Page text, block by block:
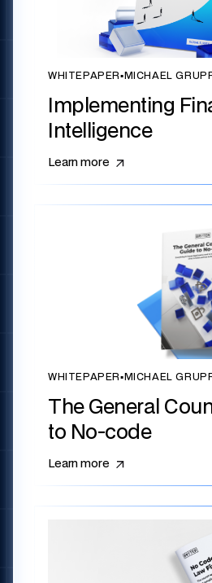
WHITEPAPER▪ MICHAEL
Implementing
Intelligence
Learn more
WHITEPAPER▪ MICHAEL
The General
to No-code
Learn more